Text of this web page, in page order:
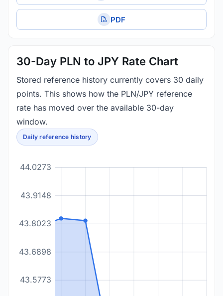
PDF
30-Day PLN to JPY Rate Chart
Stored reference history currently covers 30 daily
points. This shows how the PLN/JPY reference
rate has moved over the available 30-day
window.
Daily reference history
43.5773
43.6898
43.8023
43.9148
44.0273